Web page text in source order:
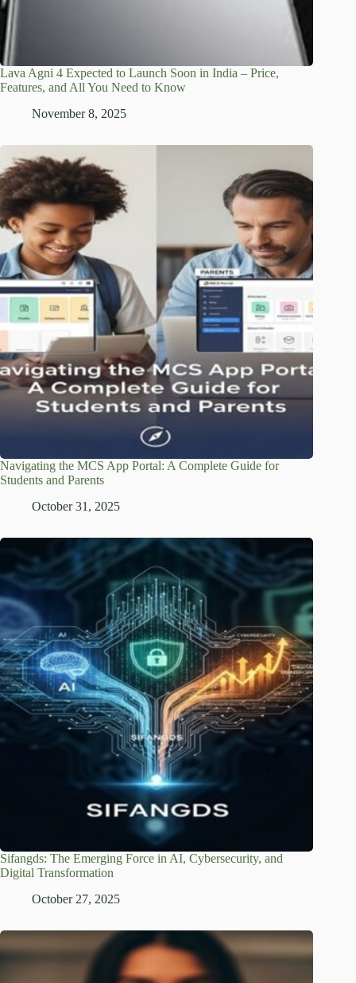
Lava Agni 4 Expected to Launch Soon in India – Price,
Features, and All You Need to Know
November 8, 2025
Navigating the MCS App Portal: A Complete Guide for
Students and Parents
October 31, 2025
Sifangds: The Emerging Force in AI, Cybersecurity, and
Digital Transformation
October 27, 2025